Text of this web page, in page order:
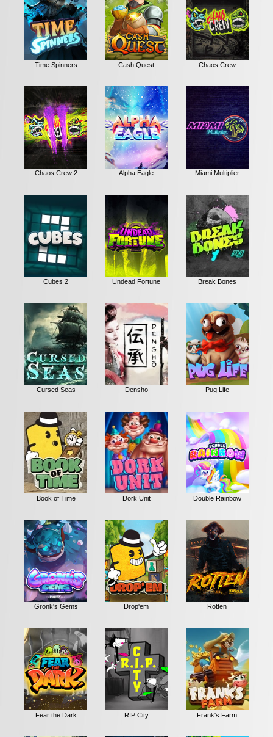
Time Spinners Cash Quest Chaos Crew
Chaos Crew 2 Alpha Eagle Miami Multiplier
Cubes 2 Undead Fortune Break Bones
Cursed Seas Densho Pug Life
Book of Time Dork Unit Double Rainbow
Gronk's Gems Drop'em Rotten
Fear the Dark RIP City Frank's Farm